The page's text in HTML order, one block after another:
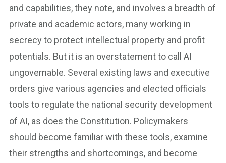
and capabilities, they note, and involves a breadth of
private and academic actors, many working in
secrecy to protect intellectual property and profit
potentials. But it is an overstatement to call AI
ungovernable. Several existing laws and executive
orders give various agencies and elected officials
tools to regulate the national security development
of AI, as does the Constitution. Policymakers
should become familiar with these tools, examine
their strengths and shortcomings, and become